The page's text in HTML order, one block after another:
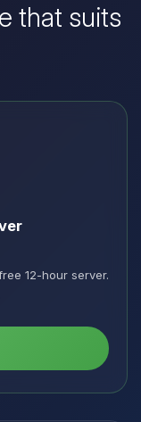
that suits
12-hour server.